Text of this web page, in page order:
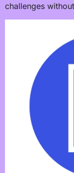
challenges